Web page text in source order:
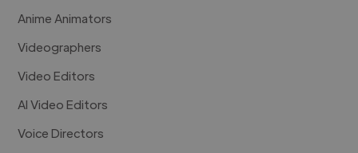
Anime Animators
Videographers
Video Editors
AI Video Editors
Voice Directors